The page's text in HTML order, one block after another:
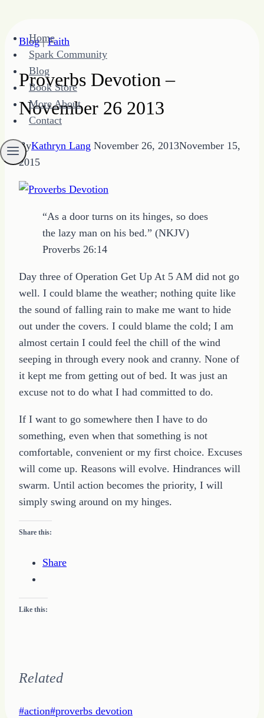
content
Home
Spark Community
Blog
Book Store
More About
Contact
Blog|Faith
Proverbs Devotion –
November 26 2013
ByKathryn Lang November 26, 2013November 15,
2015
“As a door turns on its hinges, so does
the lazy man on his bed.” (NKJV)
Proverbs 26:14
Day three of Operation Get Up At 5 AM did not go
well. I could blame the weather; nothing quite like
the sound of falling rain to make me want to hide
out under the covers. I could blame the cold; I am
almost certain I could feel the chill of the wind
seeping in through every nook and cranny. None of
it kept me from getting out of bed. It was just an
excuse not to do what I had committed to do.
If I want to go somewhere then I have to do
something, even when that something is not
comfortable, convenient or my first choice. Excuses
will come up. Reasons will evolve. Hindrances will
swarm. Until action becomes the priority, I will
simply swing around on my hinges.
Share this:
Share
Like this:
Related
Post
#action#proverbs devotion